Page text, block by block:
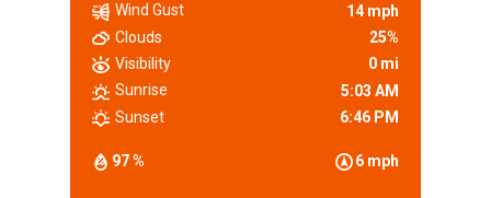
97 % 6 mph
Wind Gust
14 mph
Clouds
25%
Visibility
0 mi
Sunrise
5:03 AM
Sunset
6:46 PM